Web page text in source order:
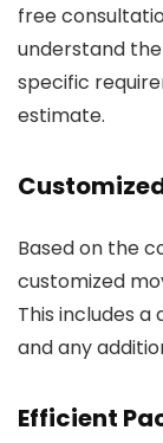
free
understand
specific
estimate.
Based on the
customized
This includes
and any
Efficient